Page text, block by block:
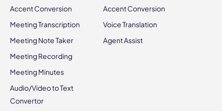
Accent Conversion
Meeting Transcription
Meeting Note Taker
Meeting Recording
Meeting Minutes
Audio/Video to Text
Convertor
Accent Conversion
Voice Translation
Agent Assist